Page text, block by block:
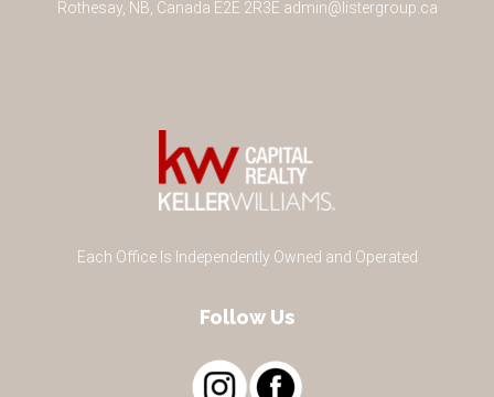
Rothesay, NB Canada E2E 2R3E admin@listergroup.ca
Each Office Is Independently Owned and Operated
Follow Us